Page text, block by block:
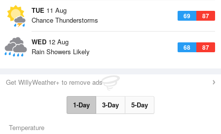
TUE 11 Aug
69 87
Chance Thunderstorms
WED 12 Aug
68 87
Rain Showers Likely
Get WillyWeather+ to remove ads
1-Day 3-Day 5-Day
Temperature